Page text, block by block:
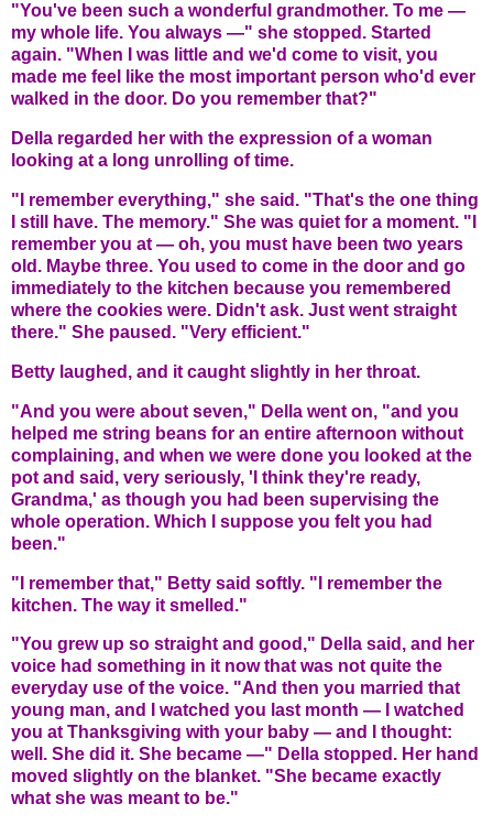
"You've been such a wonderful grandmother. To me —
my whole life. You always —" she stopped. Started
again. "When I was little and we'd come to visit, you
made me feel like the most important person who'd ever
walked in the door. Do you remember that?"
Della regarded her with the expression of a woman
looking at a long unrolling of time.
"I remember everything," she said. "That's the one thing
I still have. The memory." She was quiet for a moment. "I
remember you at — oh, you must have been two years
old. Maybe three. You used to come in the door and go
immediately to the kitchen because you remembered
where the cookies were. Didn't ask. Just went straight
there." She paused. "Very efficient."
Betty laughed, and it caught slightly in her throat.
"And you were about seven," Della went on, "and you
helped me string beans for an entire afternoon without
complaining, and when we were done you looked at the
pot and said, very seriously, 'I think they're ready,
Grandma,' as though you had been supervising the
whole operation. Which I suppose you felt you had
been."
"I remember that," Betty said softly. "I remember the
kitchen. The way it smelled."
"You grew up so straight and good," Della said, and her
voice had something in it now that was not quite the
everyday use of the voice. "And then you married that
young man, and I watched you last month — I watched
you at Thanksgiving with your baby — and I thought:
well. She did it. She became —" Della stopped. Her hand
moved slightly on the blanket. "She became exactly
what she was meant to be."